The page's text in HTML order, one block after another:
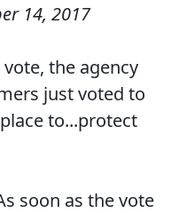
14, 2017
the agency
just voted to
to...protect
soon as the vote